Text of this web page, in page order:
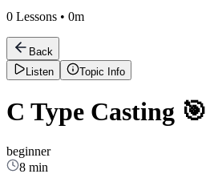
0 Lessons • 0m
Back
Listen
Topic Info
C Type Casting 🎯
beginner
8 min